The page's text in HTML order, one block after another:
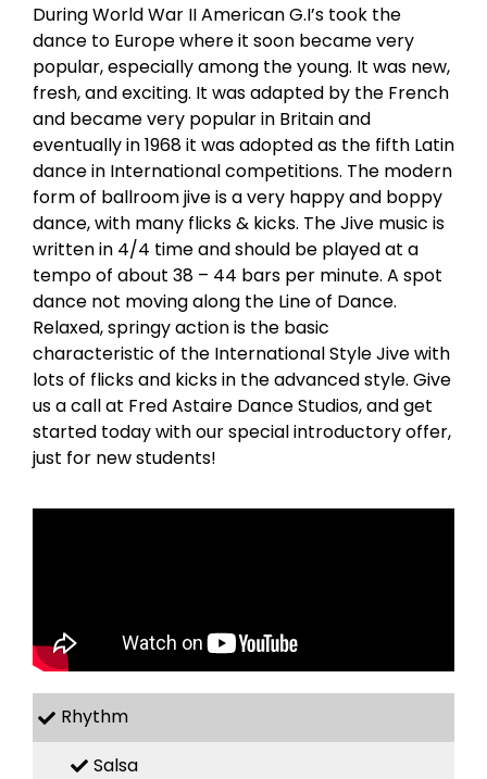
During World War II American G.I’s took the
dance to Europe where it soon became very
popular, especially among the young. It was new,
fresh, and exciting. It was adapted by the French
and became very popular in Britain and
eventually in 1968 it was adopted as the fifth Latin
dance in International competitions. The modern
form of ballroom jive is a very happy and boppy
dance, with many flicks & kicks. The Jive music is
written in 4/4 time and should be played at a
tempo of about 38 – 44 bars per minute. A spot
dance not moving along the Line of Dance.
Relaxed, springy action is the basic
characteristic of the International Style Jive with
lots of flicks and kicks in the advanced style. Give
us a call at Fred Astaire Dance Studios, and get
started today with our special introductory offer,
just for new students!
Rhythm
Salsa